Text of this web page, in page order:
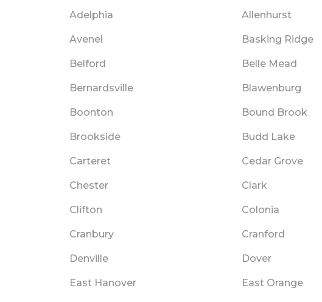
Adelphia Allenhurst
Avenel Basking Ridge
Belford Belle Mead
Bernardsville Blawenburg
Boonton Bound Brook
Brookside Budd Lake
Carteret Cedar Grove
Chester Clark
Clifton Colonia
Cranbury Cranford
Denville Dover
East Hanover East Orange